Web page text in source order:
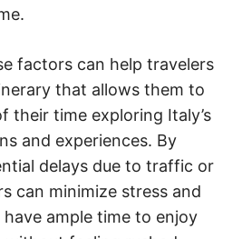
factors can help travelers
that allows them to
their time exploring Italy’s
and experiences. By
delays due to traffic or
can minimize stress and
ample time to enjoy